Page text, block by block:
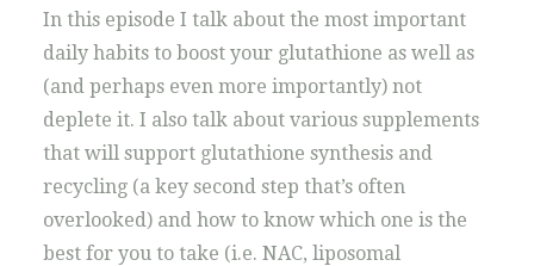
In this episode I talk about the most important
daily habits to boost your glutathione as well as
(and perhaps even more importantly) not
deplete it. I also talk about various supplements
that will support glutathione synthesis and
recycling (a key second step that’s often
overlooked) and how to know which one is the
best for you to take (i.e. NAC, liposomal